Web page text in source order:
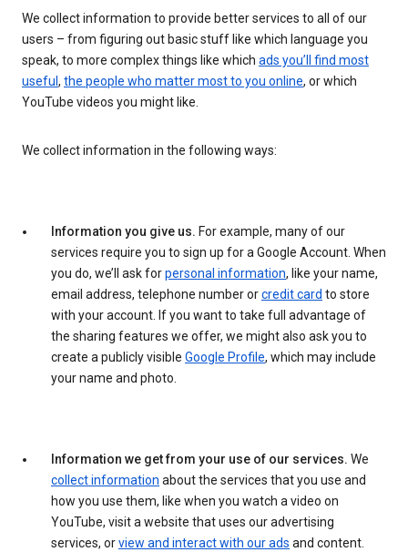
We collect information to provide better services to all of our
users – from figuring out basic stuff like which language you
speak, to more complex things like which ads you’ll find most
useful , the people who matter most to you online, or which
YouTube videos you might like.
We collect information in the following ways:
Information you give us. For example, many of our
services require you to sign up for a Google Account. When
you do, we’ll ask forpersonal information, like your name,
email address, telephone number orcredit card to store
with your account. If you want to take full advantage of
the sharing features we offer, we might also ask you to
create a publicly visible Google Profile, which may include
your name and photo.
Information we get from your use of our services. We
collect information about the services that you use and
how you use them, like when you watch a video on
YouTube, visit a website that uses our advertising
services, orview and interact with our ads and content.